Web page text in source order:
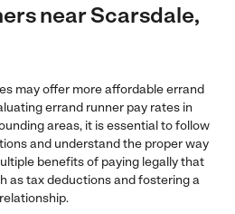
near Scarsdale,
may offer more affordable errand
errand runner pay rates in
areas, it is essential to follow
and understand the proper way
benefits of paying legally that
as tax deductions and fostering a